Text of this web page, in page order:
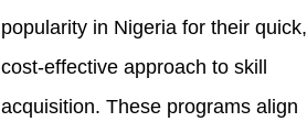
popularity in Nigeria for their quick,
cost-effective approach to skill
acquisition. These programs align